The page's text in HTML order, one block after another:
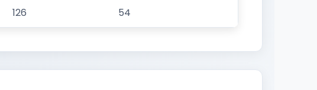
126 54